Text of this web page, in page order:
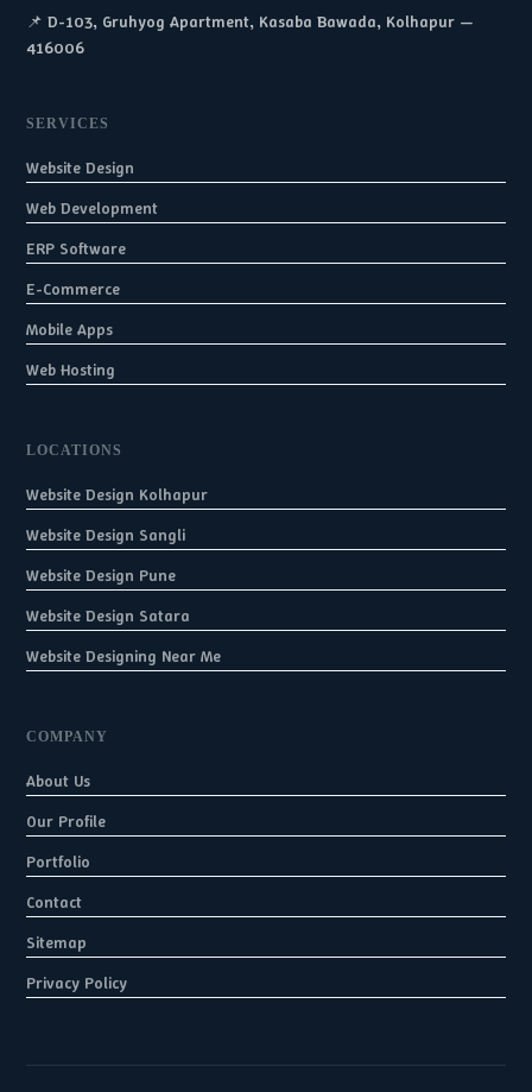
📌 D-103, Gruhyog Apartment, Kasaba Bawada, Kolhapur —
416006
SERVICES
Website Design
Web Development
ERP Software
E-Commerce
Mobile Apps
Web Hosting
LOCATIONS
Website Design Kolhapur
Website Design Sangli
Website Design Pune
Website Design Satara
Website Designing Near Me
COMPANY
About Us
Our Profile
Portfolio
Contact
Sitemap
Privacy Policy